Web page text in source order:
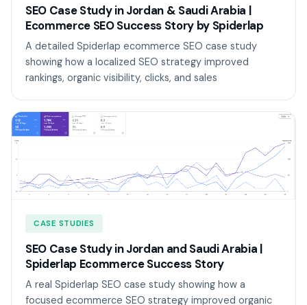
SEO Case Study in Jordan & Saudi Arabia |
Ecommerce SEO Success Story by Spiderlap
A detailed Spiderlap ecommerce SEO case study
showing how a localized SEO strategy improved
rankings, organic visibility, clicks, and sales
CASE STUDIES
SEO Case Study in Jordan and Saudi Arabia |
Spiderlap Ecommerce Success Story
A real Spiderlap SEO case study showing how a
focused ecommerce SEO strategy improved organic